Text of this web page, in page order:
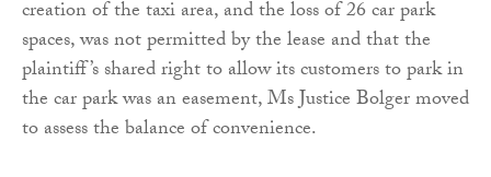
creation of the taxi area, and the loss of 26 car park
spaces, was not permitted by the lease and that the
plaintiff’s shared right to allow its customers to park in
the car park was an easement, Ms Justice Bolger moved
to assess the balance of convenience.